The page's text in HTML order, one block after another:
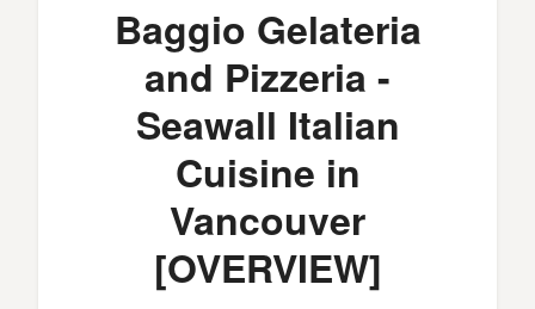
Baggio Gelateria
and Pizzeria -
Seawall Italian
Cuisine in
Vancouver
[OVERVIEW]